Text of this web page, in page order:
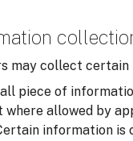
may collect
piece of
allowed by
information is